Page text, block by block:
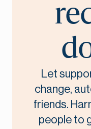
Let
change,
friends.
people to